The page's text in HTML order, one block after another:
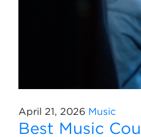
April 21, 2026 Music
Best Music